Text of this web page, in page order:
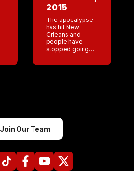
and cared […]
2015
The apocalypse
has hit New
Orleans and
people have
stopped going
bar is the worst in
Join Our Team